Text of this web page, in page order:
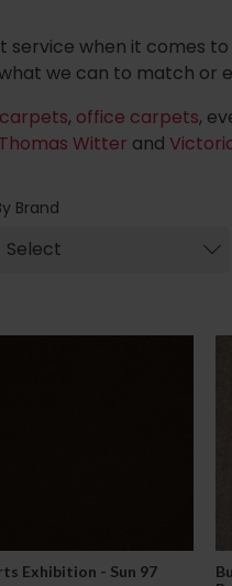
when it comes
we can to match or
, office carpets,
Thomas Witter and
Brand
Exhibition - Sun 97